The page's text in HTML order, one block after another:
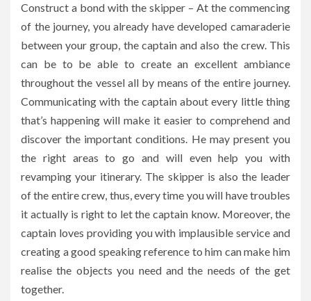
Construct a bond with the skipper – At the commencing
of the journey, you already have developed camaraderie
between your group, the captain and also the crew. This
can be to be able to create an excellent ambiance
throughout the vessel all by means of the entire journey.
Communicating with the captain about every little thing
that’s happening will make it easier to comprehend and
discover the important conditions. He may present you
the right areas to go and will even help you with
revamping your itinerary. The skipper is also the leader
of the entire crew, thus, every time you will have troubles
it actually is right to let the captain know. Moreover, the
captain loves providing you with implausible service and
creating a good speaking reference to him can make him
realise the objects you need and the needs of the get
together.